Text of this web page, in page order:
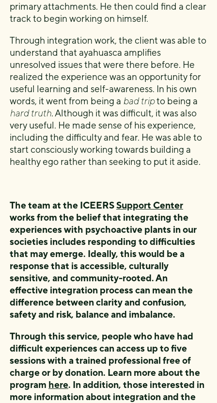
primary attachments. He then could find a clear
track to begin working on himself.
Through integration work, the client was able to
understand that ayahuasca amplifies
unresolved issues that were there before. He
realized the experience was an opportunity for
useful learning and self-awareness. In his own
words, it went from being a bad tripto being a
hard truth. Although it was difficult, it was also
very useful. He made sense of his experience,
including the difficulty and fear. He was able to
start consciously working towards building a
healthy ego rather than seeking to put it aside.
The team at the ICEERSSupport Center
works from the belief that integrating the
experiences with psychoactive plants in our
societies includes responding to difficulties
that may emerge. Ideally, this would be a
response that is accessible, culturally
sensitive, and community-rooted. An
effective integration process can mean the
difference between clarity and confusion,
safety and risk, balance and imbalance.
Through this service, people who have had
difficult experiences can access up to five
sessions with a trained professional free of
charge or by donation. Learn more about the
program here. In addition, those interested in
more information about integration and the